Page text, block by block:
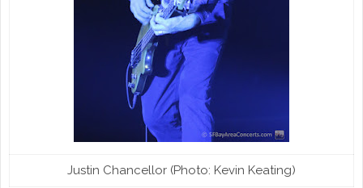
Justin Chancellor (Photo: Kevin Keating)